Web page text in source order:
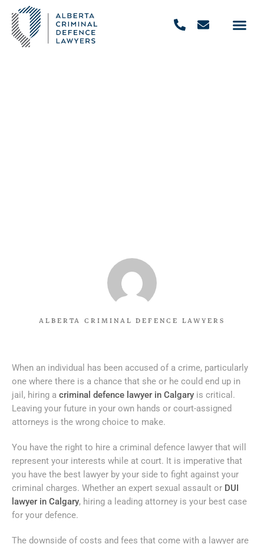
ALBERTA CRIMINAL DEFENCE LAWYERS
When an individual has been accused of a crime, particularly
one where there is a chance that she or he could end up in
jail, hiring a criminal defence lawyer in Calgary is critical.
Leaving your future in your own hands or court-assigned
attorneys is the wrong choice to make.
You have the right to hire a criminal defence lawyer that will
represent your interests while at court. It is imperative that
you have the best lawyer by your side to fight against your
criminal charges. Whether an expert sexual assault or DUI
lawyer in Calgary, hiring a leading attorney is your best case
for your defence.
The downside of costs and fees that come with a lawyer are